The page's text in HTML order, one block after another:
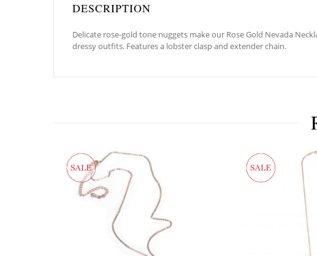
DESCRIPTION
Delicate rose-gold tone nuggets make our Rose Gold Nevada
dressy outfits. Features a lobster clasp and extender chain.